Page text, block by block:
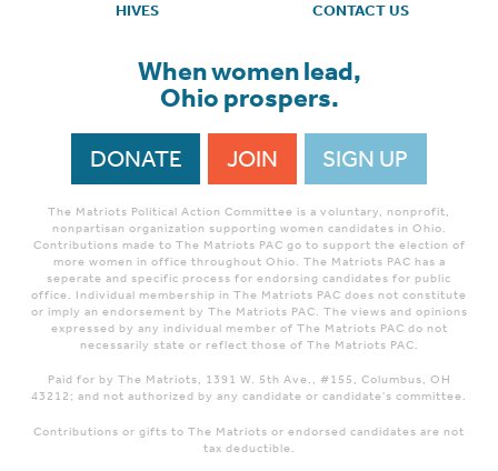
HIVES
CONTACT US
When women lead,
Ohio prospers.
DONATE JOIN SIGN UP
The Matriots Political Action Committee is a voluntary, nonprofit,
nonpartisan organization supporting women candidates in Ohio.
Contributions made to The Matriots PAC go to support the election of
more women in office throughout Ohio. The Matriots PAC has a
seperate and specific process for endorsing candidates for public
office. Individual membership in The Matriots PAC does not constitute
or imply an endorsement by The Matriots PAC. The views and opinions
expressed by any individual member of The Matriots PAC do not
necessarily state or reflect those of The Matriots PAC.
Paid for by The Matriots, 1391 W. 5th Ave., #155, Columbus, OH
43212; and not authorized by any candidate or candidate's committee.
Contributions or gifts to The Matriots or endorsed candidates are not
tax deductible.